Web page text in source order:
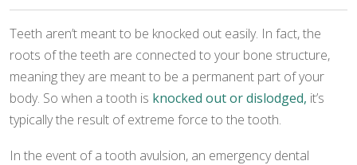
Teeth aren’t meant to be knocked out easily. In fact, the
roots of the teeth are connected to your bone structure,
meaning they are meant to be a permanent part of your
body. So when a tooth is knocked out or dislodged, it’s
typically the result of extreme force to the tooth.
In the event of a tooth avulsion, an emergency dental